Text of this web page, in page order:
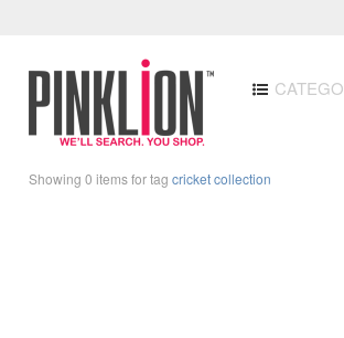
Showing 0 items for tag cricket collection